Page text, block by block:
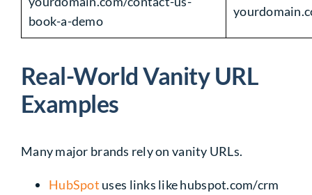
book-a-demo
Real-World Vanity URL
Examples
Many major brands rely on vanity URLs.
HubSpot uses links likehubspot.com/crm